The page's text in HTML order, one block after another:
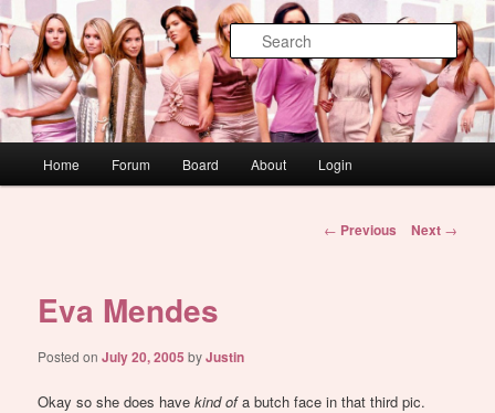
Skip
to
primary
contentdont link this
WAUGH!
Home Forum Board About Login
Post
← Previous Next →
Eva Mendes
Posted onJuly 20, 2005 byJustin
Okay so she does havekind ofa butch face in that third pic.